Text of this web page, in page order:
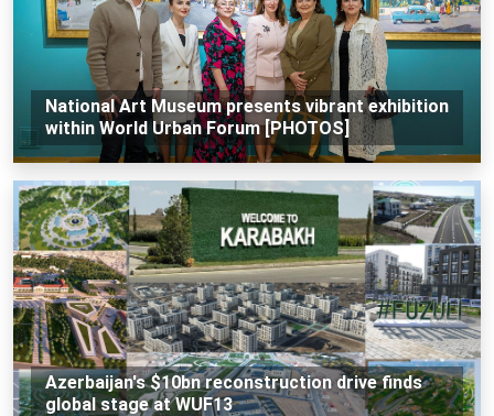
National Art Museum presents vibrant exhibition
within World Urban Forum [PHOTOS]
Azerbaijan's $10bn reconstruction drive finds
global stage at WUF13